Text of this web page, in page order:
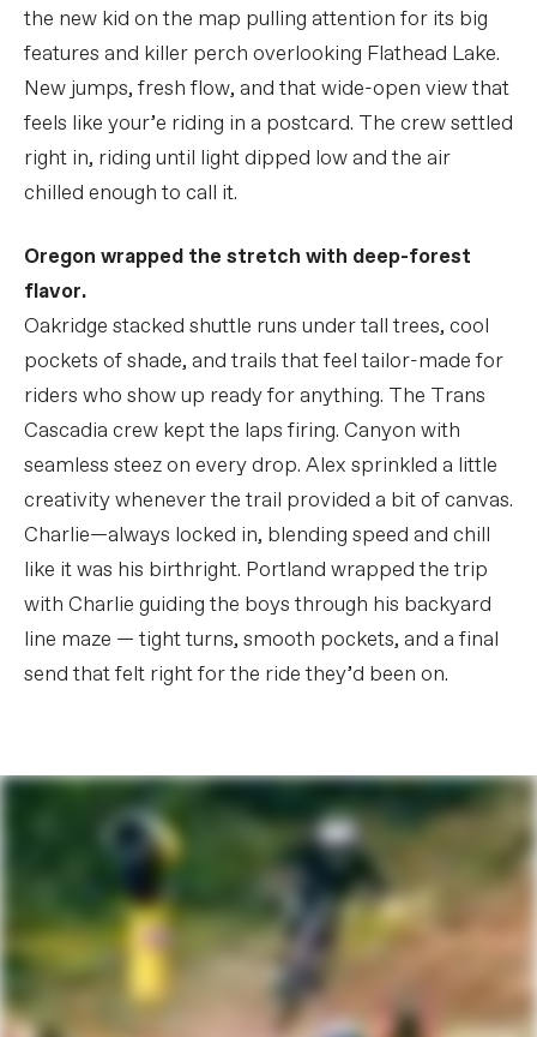
the new kid on the map pulling attention for its big
features and killer perch overlooking Flathead Lake.
New jumps, fresh flow, and that wide-open view that
feels like your’e riding in a postcard. The crew settled
right in, riding until light dipped low and the air
chilled enough to call it.
Oregon wrapped the stretch with deep-forest
flavor.
Oakridge stacked shuttle runs under tall trees, cool
pockets of shade, and trails that feel tailor-made for
riders who show up ready for anything. The Trans
Cascadia crew kept the laps firing. Canyon with
seamless steez on every drop. Alex sprinkled a little
creativity whenever the trail provided a bit of canvas.
Charlie—always locked in, blending speed and chill
like it was his birthright. Portland wrapped the trip
with Charlie guiding the boys through his backyard
line maze — tight turns, smooth pockets, and a final
send that felt right for the ride they’d been on.